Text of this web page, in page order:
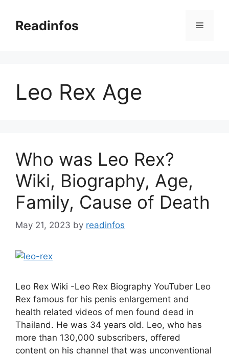
contentReadinfos Menu
Leo Rex Age
Who was Leo Rex?
Wiki, Biography, Age,
Family, Cause of Death
May 21, 2023 by readinfos
Leo Rex Wiki -Leo Rex Biography YouTuber Leo
Rex famous for his penis enlargement and
health related videos of men found dead in
Thailand. He was 34 years old. Leo, who has
more than 130,000 subscribers, offered
content on his channel that was unconventional